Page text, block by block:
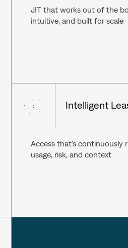
JIT that works out of the
intuitive, and built for scale
Intelligent
Access that's continuously
usage, risk, and context